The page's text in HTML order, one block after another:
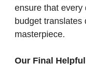
ensure that every
budget translates
masterpiece.
Our Final